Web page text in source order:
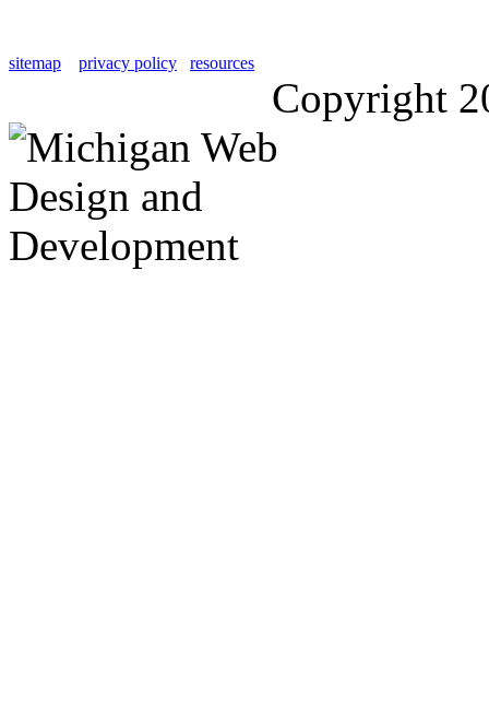
sitemap privacy policy resources
Copyright